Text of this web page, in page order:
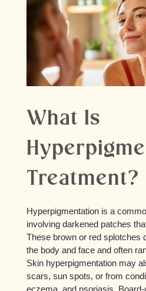
What Is
Treatment?
Hyperpigmentation is a
involving darkened patches
These brown or red splotches
the body and face and often
Skin hyperpigmentation may
scars, sun spots, or from